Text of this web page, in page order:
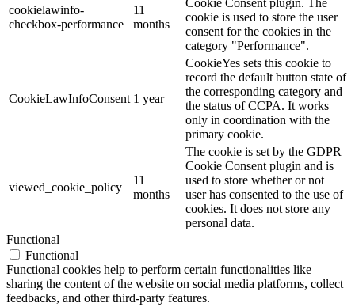
cookielawinfo-
checkbox-performance
11
months
Cookie Consent plugin. The
cookie is used to store the user
consent for the cookies in the
category "Performance".
CookieLawInfoConsent 1 year
CookieYes sets this cookie to
record the default button state of
the corresponding category and
the status of CCPA. It works
only in coordination with the
primary cookie.
viewed_cookie_policy
11
months
The cookie is set by the GDPR
Cookie Consent plugin and is
used to store whether or not
user has consented to the use of
cookies. It does not store any
personal data.
Functional
Functional
Functional cookies help to perform certain functionalities like
sharing the content of the website on social media platforms, collect
feedbacks, and other third-party features.